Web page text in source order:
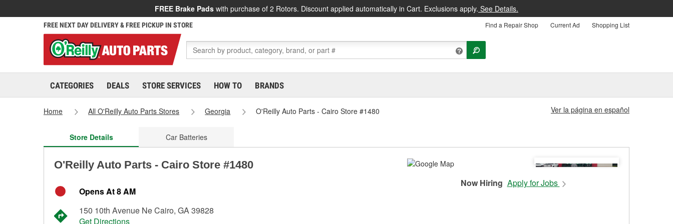
FREE Brake Pads with purchase of 2 Rotors. Discount applied automatically in Cart. Exclusions apply. See Details.
FREE NEXT DAY DELIVERY & FREE PICKUP IN STORE Find a Repair Shop Current Ad Shopping List
CATEGORIES DEALS STORE SERVICES HOW TO BRANDS
Home All O'Reilly Auto Parts Stores Georgia O'Reilly Auto Parts - Cairo Store #1480 Ver la página en español
Store Details Car Batteries
O'Reilly Auto Parts - Cairo Store #1480
Opens At 8 AM
150 10th Avenue Ne Cairo, GA 39828
Get Directions
Now Hiring Apply for Jobs